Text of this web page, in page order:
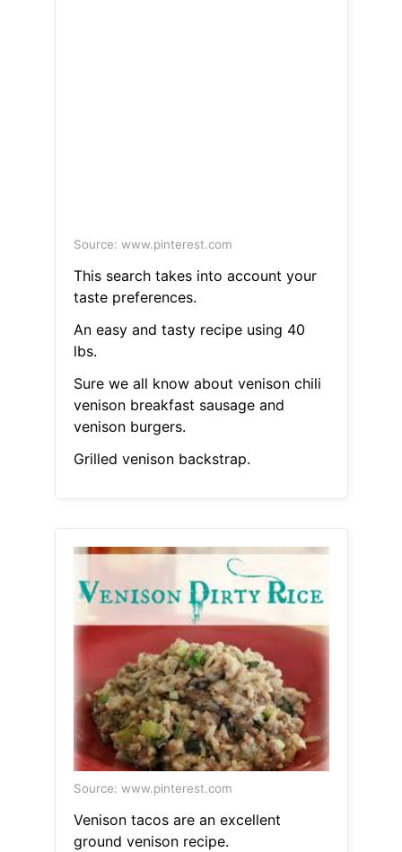
Source: www.pinterest.com
This search takes into account your
taste preferences.
An easy and tasty recipe using 40
lbs.
Sure we all know about venison chili
venison breakfast sausage and
venison burgers.
Grilled venison backstrap.
Source: www.pinterest.com
Venison tacos are an excellent
ground venison recipe.